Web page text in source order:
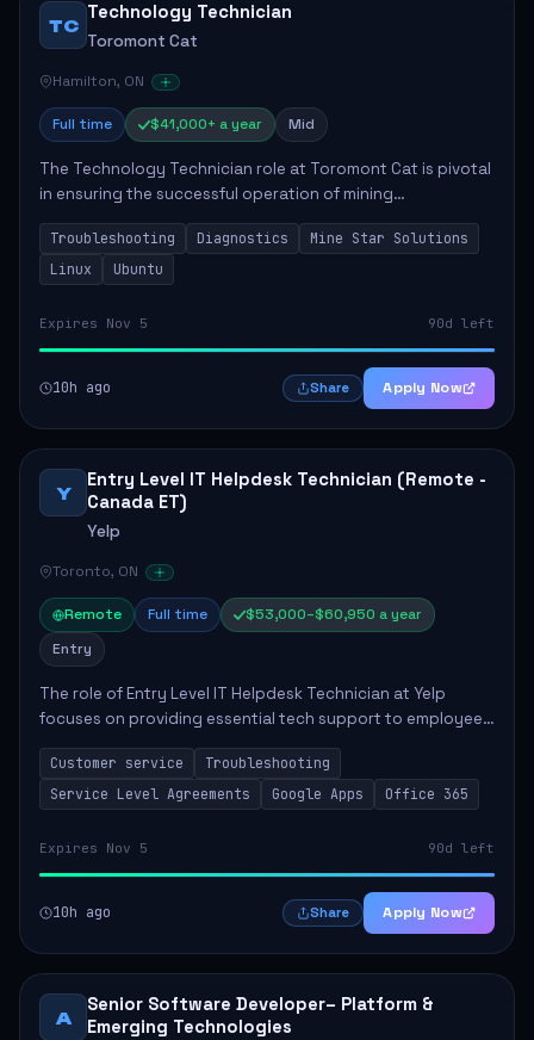
TC
Technology Technician
Toromont Cat
Hamilton, ON
Full time $41,000+ a year Mid
The Technology Technician role at Toromont Cat is pivotal
in ensuring the successful operation of mining
technologies at the Greenstone Mine. This role involves
hands-on responsibilities such as insta...
Troubleshooting Diagnostics
Mine Star Solutions
Linux
Ubuntu
Expires Nov 5 90d left
10h ago Share Apply Now
Y
Entry Level IT Helpdesk Technician (Remote -
Canada ET)
Yelp
Toronto, ON
Remote Full time
$53,000–$60,950 a year
Entry
The role of Entry Level IT Helpdesk Technician at Yelp
focuses on providing essential tech support to employees
across global offices. Key responsibilities include
responding to helpdesk tickets, trou...
Customer service
Troubleshooting
Service Level Agreements
Google Apps Office 365
Expires Nov 5 90d left
10h ago Share Apply Now
A
Senior Software Developer– Platform &
Emerging Technologies